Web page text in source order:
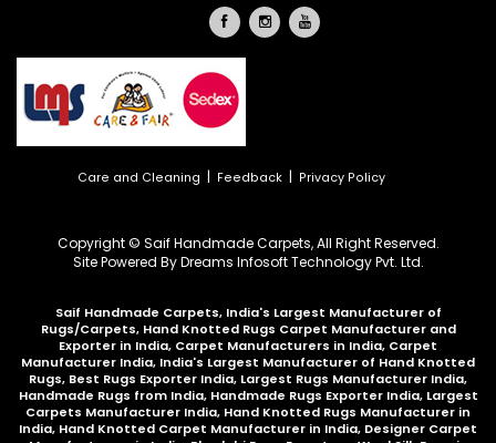
Care and Cleaning | Feedback | Privacy Policy
Copyright © Saif Handmade Carpets, All Right Reserved.
Site Powered ByDreams Infosoft Technology Pvt. Ltd.
Saif Handmade Carpets, India's Largest Manufacturer of
Rugs/Carpets, Hand Knotted Rugs Carpet Manufacturer and
Exporter in India, Carpet Manufacturers in India, Carpet
Manufacturer India, India's Largest Manufacturer of Hand Knotted
Rugs, Best Rugs Exporter India, Largest Rugs Manufacturer India,
Handmade Rugs from India, Handmade Rugs Exporter India, Largest
Carpets Manufacturer India, Hand Knotted Rugs Manufacturer in
India, Hand Knotted Carpet Manufacturer in India, Designer Carpet